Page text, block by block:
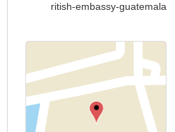
ritish-embassy-guatemala